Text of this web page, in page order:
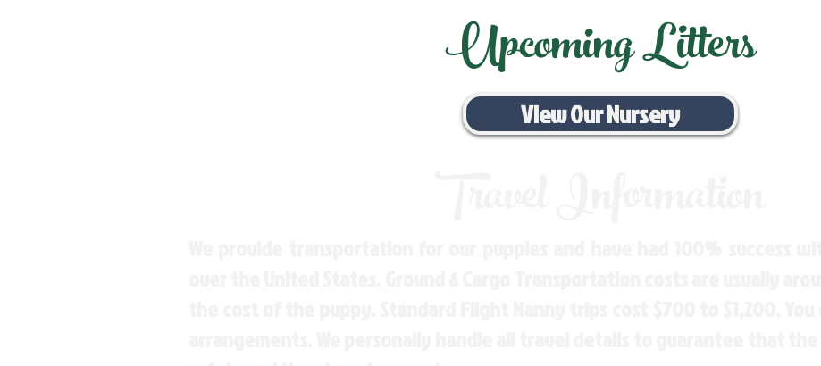
Upcoming Litters
View Our Nursery